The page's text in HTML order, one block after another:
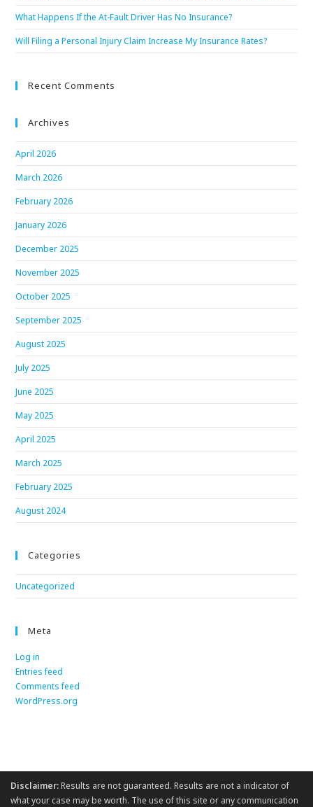
What Happens If the At-Fault Driver Has No Insurance?
Will Filing a Personal Injury Claim Increase My Insurance Rates?
Recent Comments
Archives
April 2026
March 2026
February 2026
January 2026
December 2025
November 2025
October 2025
September 2025
August 2025
July 2025
June 2025
May 2025
April 2025
March 2025
February 2025
August 2024
Categories
Uncategorized
Meta
Log in
Entries feed
Comments feed
WordPress.org
Disclaimer:Results are not guaranteed. Results are not a indicator of
what your case may be worth. The use of this site or any communication